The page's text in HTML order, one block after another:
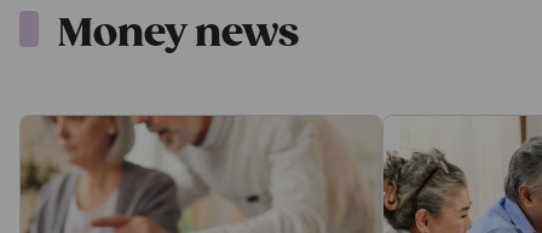
Money news